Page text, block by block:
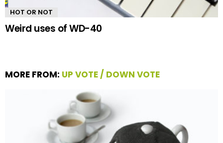
HOT OR NOT
Weird uses of WD-40
MORE FROM: UP VOTE / DOWN VOTE